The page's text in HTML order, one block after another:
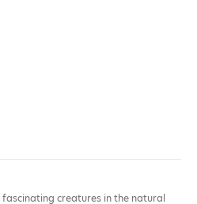
creatures in the natural